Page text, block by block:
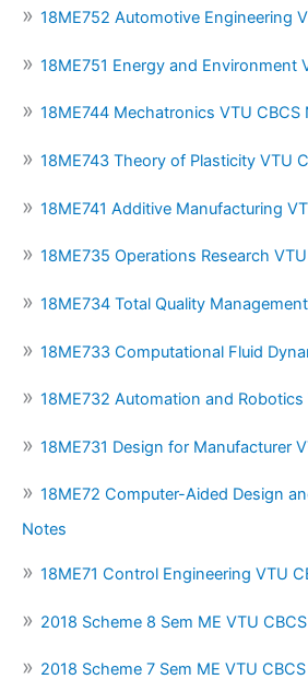
18ME752 Automotive Engineering
18ME751 Energy and Environment
18ME744 Mechatronics VTU CBCS
18ME743 Theory of Plasticity VTU
18ME741 Additive Manufacturing
18ME735 Operations Research
18ME734 Total Quality
18ME733 Computational Fluid
18ME732 Automation and Robotics
18ME731 Design for Manufacturer
18ME72 Computer-Aided Design
Notes
18ME71 Control Engineering VTU
2018 Scheme 8 Sem ME VTU
2018 Scheme 7 Sem ME VTU